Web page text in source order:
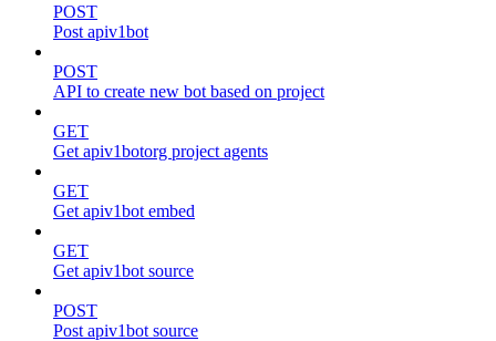
POST
Post apiv1bot
POST
API to create new bot based on project
GET
Get apiv1botorg project agents
GET
Get apiv1bot embed
GET
Get apiv1bot source
POST
Post apiv1bot source